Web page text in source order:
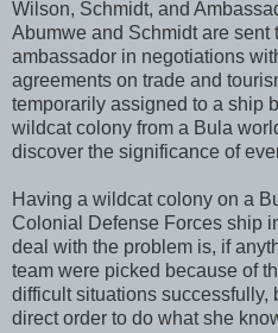
Wilson, Schmidt, and
Abumwe and Schmidt are sent
ambassador in negotiations
agreements on trade and
temporarily assigned to a ship
wildcat colony from a Bula
discover the significance of
Having a wildcat colony on a
Colonial Defense Forces ship
deal with the problem is, if
team were picked because of
difficult situations successfully,
direct order to do what she